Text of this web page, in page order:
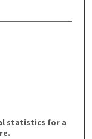
statistics for a